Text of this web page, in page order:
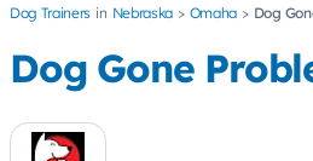
Dog Trainers Nebraska Omaha Dog
Dog Gone